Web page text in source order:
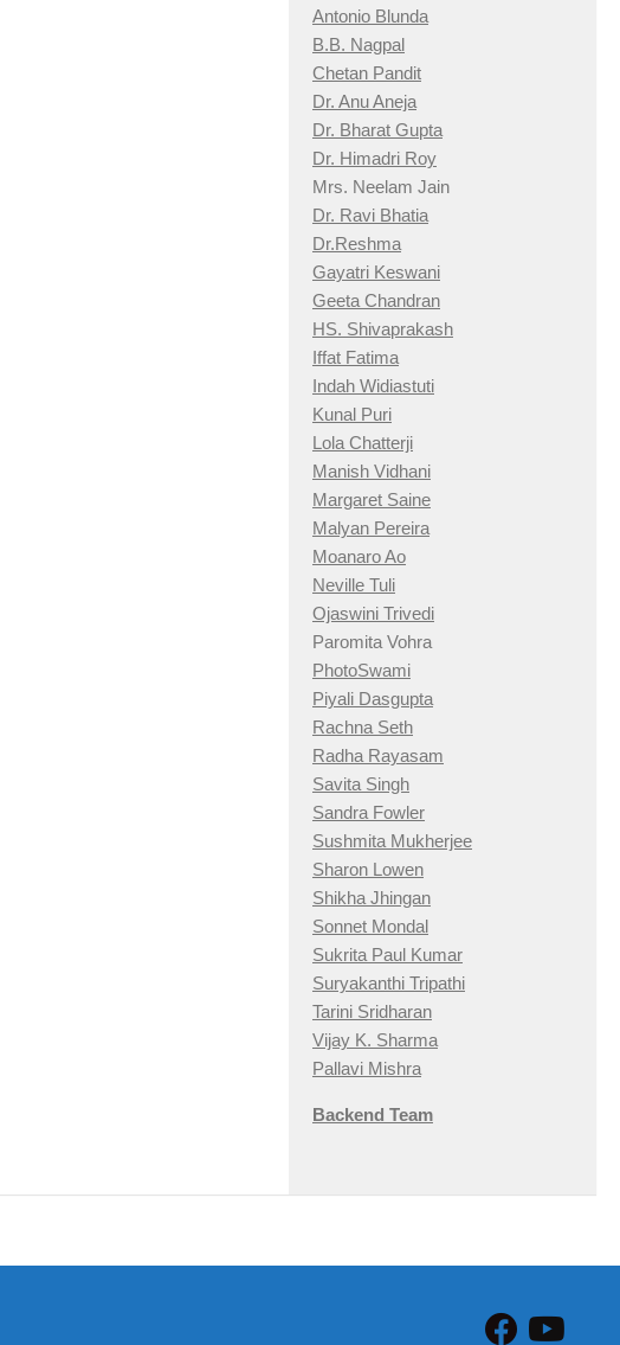
Antonio Blunda
B.B. Nagpal
Chetan Pandit
Dr. Anu Aneja
Dr. Bharat Gupta
Dr. Himadri Roy
Mrs. Neelam Jain
Dr. Ravi Bhatia
Dr.Reshma
Gayatri Keswani
Geeta Chandran
HS. Shivaprakash
Iffat Fatima
Indah Widiastuti
Kunal Puri
Lola Chatterji
Manish Vidhani
Margaret Saine
Malyan Pereira
Moanaro Ao
Neville Tuli
Ojaswini Trivedi
Paromita Vohra
PhotoSwami
Piyali Dasgupta
Rachna Seth
Radha Rayasam
Savita Singh
Sandra Fowler
Sushmita Mukherjee
Sharon Lowen
Shikha Jhingan
Sonnet Mondal
Sukrita Paul Kumar
Suryakanthi Tripathi
Tarini Sridharan
Vijay K. Sharma
Pallavi Mishra
Backend Team